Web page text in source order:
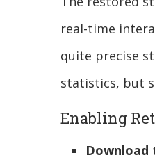
real-time
quite precise
statistics, but
Enabling
Download